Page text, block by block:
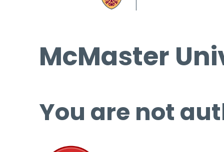
McMaster
You are not